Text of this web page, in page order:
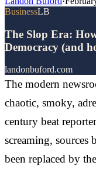
BusinessLB
The Slop Era:
Democracy (and
landonbuford.com
The modern
chaotic, smoky,
century beat
screaming,
been replaced by